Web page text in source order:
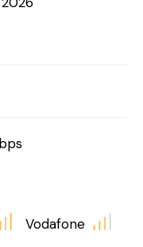
Vodafone